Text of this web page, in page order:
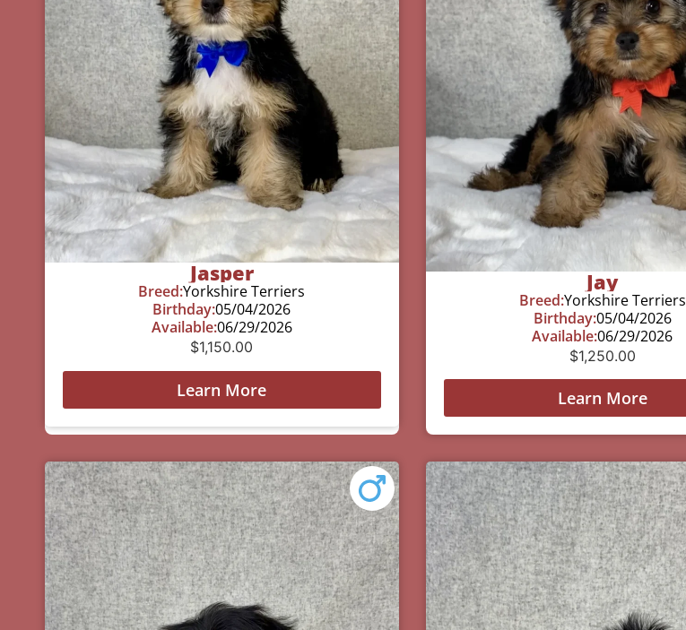
Jasper
Breed:Yorkshire Terriers
Birthday:05/04/2026
Available:06/29/2026
$1,150.00
Learn More
Jay
Breed:Yorkshire Terriers
Birthday:05/04/2026
Available:06/29/2026
$1,250.00
Learn More